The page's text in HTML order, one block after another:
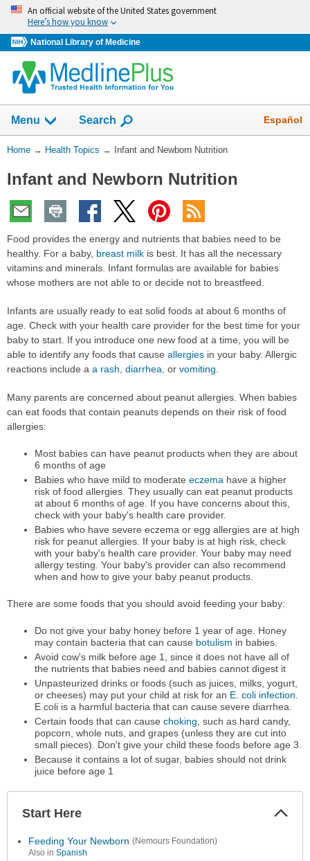
Skip
navigation
An official website of the United States government
Here’s how you know
National Library of Medicine
Menu Show
Search Español
You
Here:
Home → Health Topics → Infant and Newborn Nutrition
Infant and Newborn Nutrition
Food provides the energy and nutrients that babies need to be
healthy. For a baby, breast milk is best. It has all the necessary
vitamins and minerals. Infant formulas are available for babies
whose mothers are not able to or decide not to breastfeed.
Infants are usually ready to eat solid foods at about 6 months of
age. Check with your health care provider for the best time for your
baby to start. If you introduce one new food at a time, you will be
able to identify any foods that cause allergies in your baby. Allergic
reactions include a a rash diarrhea , or vomiting
Many parents are concerned about peanut allergies. When babies
can eat foods that contain peanuts depends on their risk of food
allergies:
Most babies can have peanut products when they are about
6 months of age
Babies who have mild to moderate eczema have a higher
risk of food allergies. They usually can eat peanut products
at about 6 months of age. If you have concerns about this,
check with your baby's health care provider.
Babies who have severe eczema or egg allergies are at high
risk for peanut allergies. If your baby is at high risk, check
with your baby's health care provider. Your baby may need
allergy testing. Your baby's provider can also recommend
when and how to give your baby peanut products.
There are some foods that you should avoid feeding your baby:
Do not give your baby honey before 1 year of age. Honey
may contain bacteria that can cause botulism in babies.
Avoid cow's milk before age 1, since it does not have all of
the nutrients that babies need and babies cannot digest it
Unpasteurized drinks or foods (such as juices, milks, yogurt,
or cheeses) may put your child at risk for an E. coli infection
E coli is a harmful bacteria that can cause severe diarrhea.
Certain foods that can cause choking , such as hard candy,
popcorn, whole nuts, and grapes (unless they are cut into
small pieces). Don't give your child these foods before age 3.
Because it contains a lot of sugar, babies should not drink
juice before age 1
Start Here
Feeding Your Newborn (Nemours Foundation)
Also in Spanish